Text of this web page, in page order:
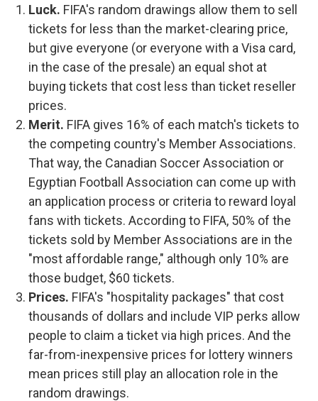
Luck. FIFA's random drawings allow them to sell
tickets for less than the market-clearing price,
but give everyone (or everyone with a Visa card,
in the case of the presale) an equal shot at
buying tickets that cost less than ticket reseller
prices.
Merit. FIFA gives 16% of each match's tickets to
the competing country's Member Associations.
That way, the Canadian Soccer Association or
Egyptian Football Association can come up with
an application process or criteria to reward loyal
fans with tickets. According to FIFA, 50% of the
tickets sold by Member Associations are in the
"most affordable range," although only 10% are
those budget, $60 tickets.
Prices. FIFA's "hospitality packages" that cost
thousands of dollars and include VIP perks allow
people to claim a ticket via high prices. And the
far-from-inexpensive prices for lottery winners
mean prices still play an allocation role in the
random drawings.